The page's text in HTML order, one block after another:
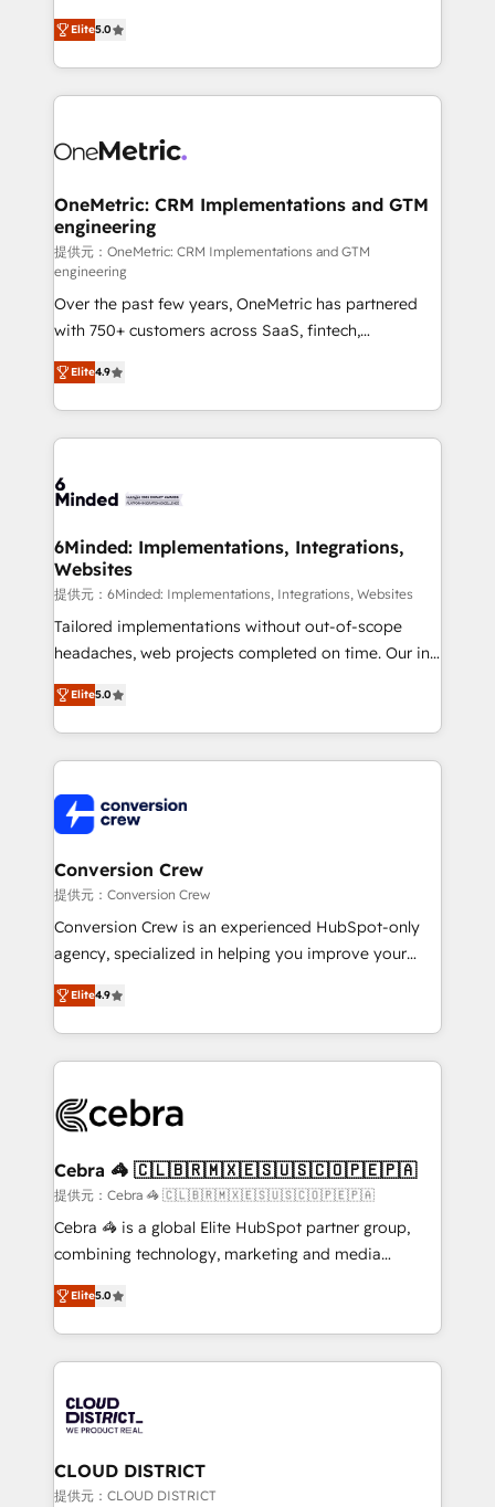
relationships. Your success is our success, and we’re
all in this together! From startup to enterprise, we’ll
what matters most: growing your business and
wowing your customers. Let’s make HubSpot work
processes into a seamless, high-performing revenue
engine. We combine RevOps strategy with deep
technical execution to help teams scale faster—with
cleaner data, smarter automation, and more
Implementation & Migration · Native & Custom
Reporting & Analytics · GTM Architecture · Sales &
Marketing Enablement If you’re ready to elevate
HubSpot from “just your CRM” to your growth
infrastructure—let’s talk.
Elite5.0
OneMetric: CRM Implementations and GTM
engineering
提供元：OneMetric: CRM Implementations and GTM
engineering
Over the past few years, OneMetric has partnered
with 750+ customers across SaaS, fintech,
healthcare, real estate, and other industries. With
150+ HubSpot-certified experts, we deliver scalable
solutions to complex GTM and RevOps challenges.
Our Expertise 🔹 Onboarding & Implementation:
tailored to your GTM motion. 🔹 Migrations: Move
downtime. 🔹 RevOps Strategy: Align teams,
processes, and data to drive revenue efficiency. 🔹
Integrations: Connect HubSpot with your tech stack
for better adoption. 🔹 Custom Solutions: Build
tailored apps, workflows, and configurations. We are
our commitment to data security and compliance. At
OneMetric, we help revenue teams focus on the
Elite4.9
6Minded: Implementations, Integrations,
Websites
提供元：6Minded: Implementations, Integrations, Websites
Tailored implementations without out-of-scope
headaches, web projects completed on time. Our in-
house team of certified CRM architects, experts,
developers, designers, and marketers handles all
aspects of your HubSpot. ✨ 400+ global clients ✨
100+ seamless migrations from 15+ different CRMs
implementations, and 5,000+ pages ✨ CS: Clients
generating 7-digit MRR from inbound campaigns ✨
CS: 245% organic growth & +751% new visitors for a
full-funnel HubSpot project ✨ CS: 415% conversion
boost with a new HubSpot site Recognized leaders:
🏆 HubSpot Platform Migration Impact Award 🏆
Inbound Campaign of the Year 🏆 Gold AVA Digital
Award for Best Website 🌟 Accreditations: CRM
Elite5.0
Conversion Crew
提供元：Conversion Crew
Conversion Crew is an experienced HubSpot-only
agency, specialized in helping you improve your
online processes. This means we help you with: -
Implementing HubSpot (CRM, Marketing, Sales,
Service and Operations) - Developing fast, good-
looking websites in the HubSpot CMS - Building
systems you use You need a clear method to reach
current processes together, from which we create a
focused action plan. By implementing these steps in
your day-to-day business, you will start to see
results fast. This creates space for growth! Want to
meeting!
Elite4.9
Cebra 🦓 🇨🇱🇧🇷🇲🇽🇪🇸🇺🇸🇨🇴🇵🇪🇵🇦
提供元：Cebra 🦓 🇨🇱🇧🇷🇲🇽🇪🇸🇺🇸🇨🇴🇵🇪🇵🇦
Cebra 🦓 is a global Elite HubSpot partner group,
combining technology, marketing and media
expertise across Latin America and Southern
Europe, with teams across 7 countries. Born in Chile,
we combine local insight with international reach to
help businesses grow through technology, creativity,
500+ HubSpot implementations, building end-to-
end solutions that integrate CRM, AI automation,
inbound and loop marketing, content, and digital
creativity. Our multicultural team works in Spanish,
Elite5.0
CLOUD DISTRICT
提供元：CLOUD DISTRICT